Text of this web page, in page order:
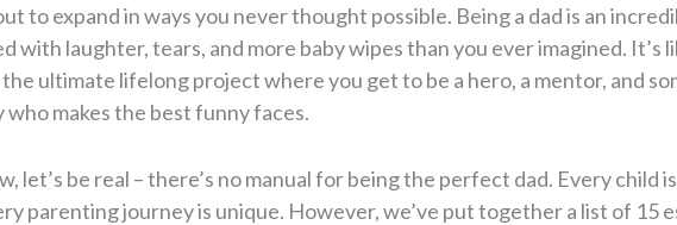
to expand in ways you never thought possible. Being a dad is an
with laughter, tears, and more baby wipes than you ever imagined. It’s
ultimate lifelong project where you get to be a hero, a mentor, and
who makes the best funny faces.
let’s be real – there’s no manual for being the perfect dad. Every child
parenting journey is unique. However, we’ve put together a list of 15